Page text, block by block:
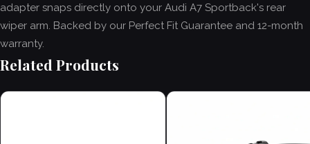
adapter snaps directly onto your Audi A7 Sportback's rear
wiper arm. Backed by our Perfect Fit Guarantee and 12-month
warranty.
Related Products